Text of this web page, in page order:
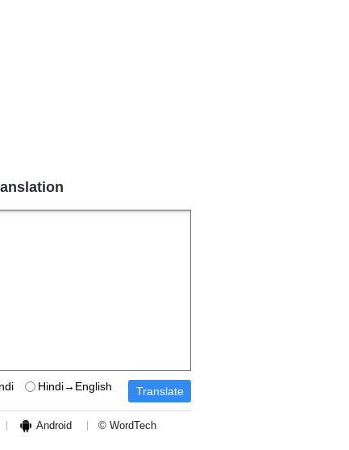
Hindi→English
Android © WordTech